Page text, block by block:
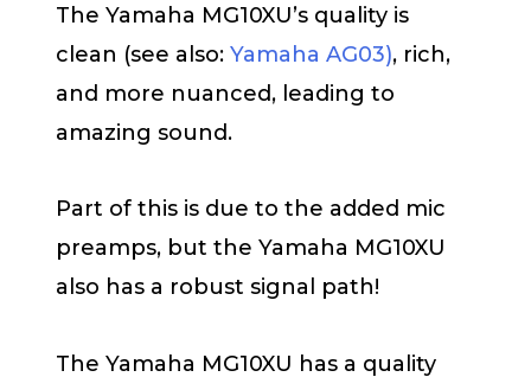
The Yamaha MG10XU’s quality is
clean (see also: Yamaha AG03), rich,
and more nuanced, leading to
amazing sound.
Part of this is due to the added mic
preamps, but the Yamaha MG10XU
also has a robust signal path!
The Yamaha MG10XU has a quality